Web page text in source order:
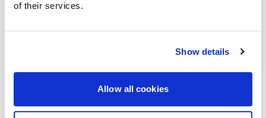
of their services.
Show details
Allow all cookies
HONDA CIVIC
VEHICLE INFORMATION
FRONTS
Wheel
CF5